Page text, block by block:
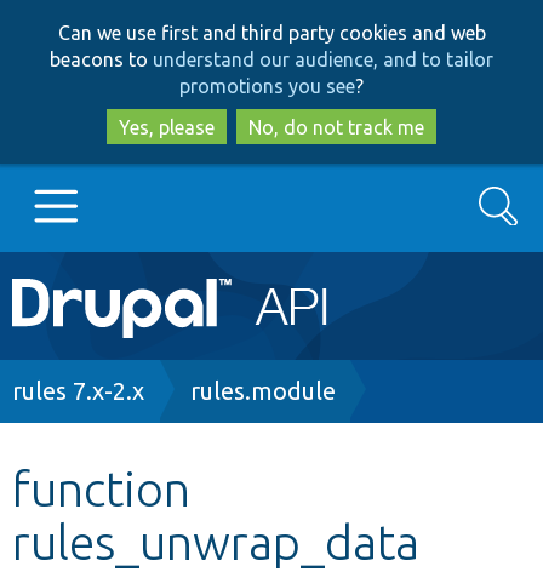
to
main
content
to
search
Can we use first and third party cookies and web
beacons to understand our audience, and to tailor
promotions you see?
Yes, please
No, do not track me
Main
navigation
Go to Drupal.org
Other projects
Search
Breadcrumb
rules 7.x-2.x rules.module
function
rules_unwrap_data